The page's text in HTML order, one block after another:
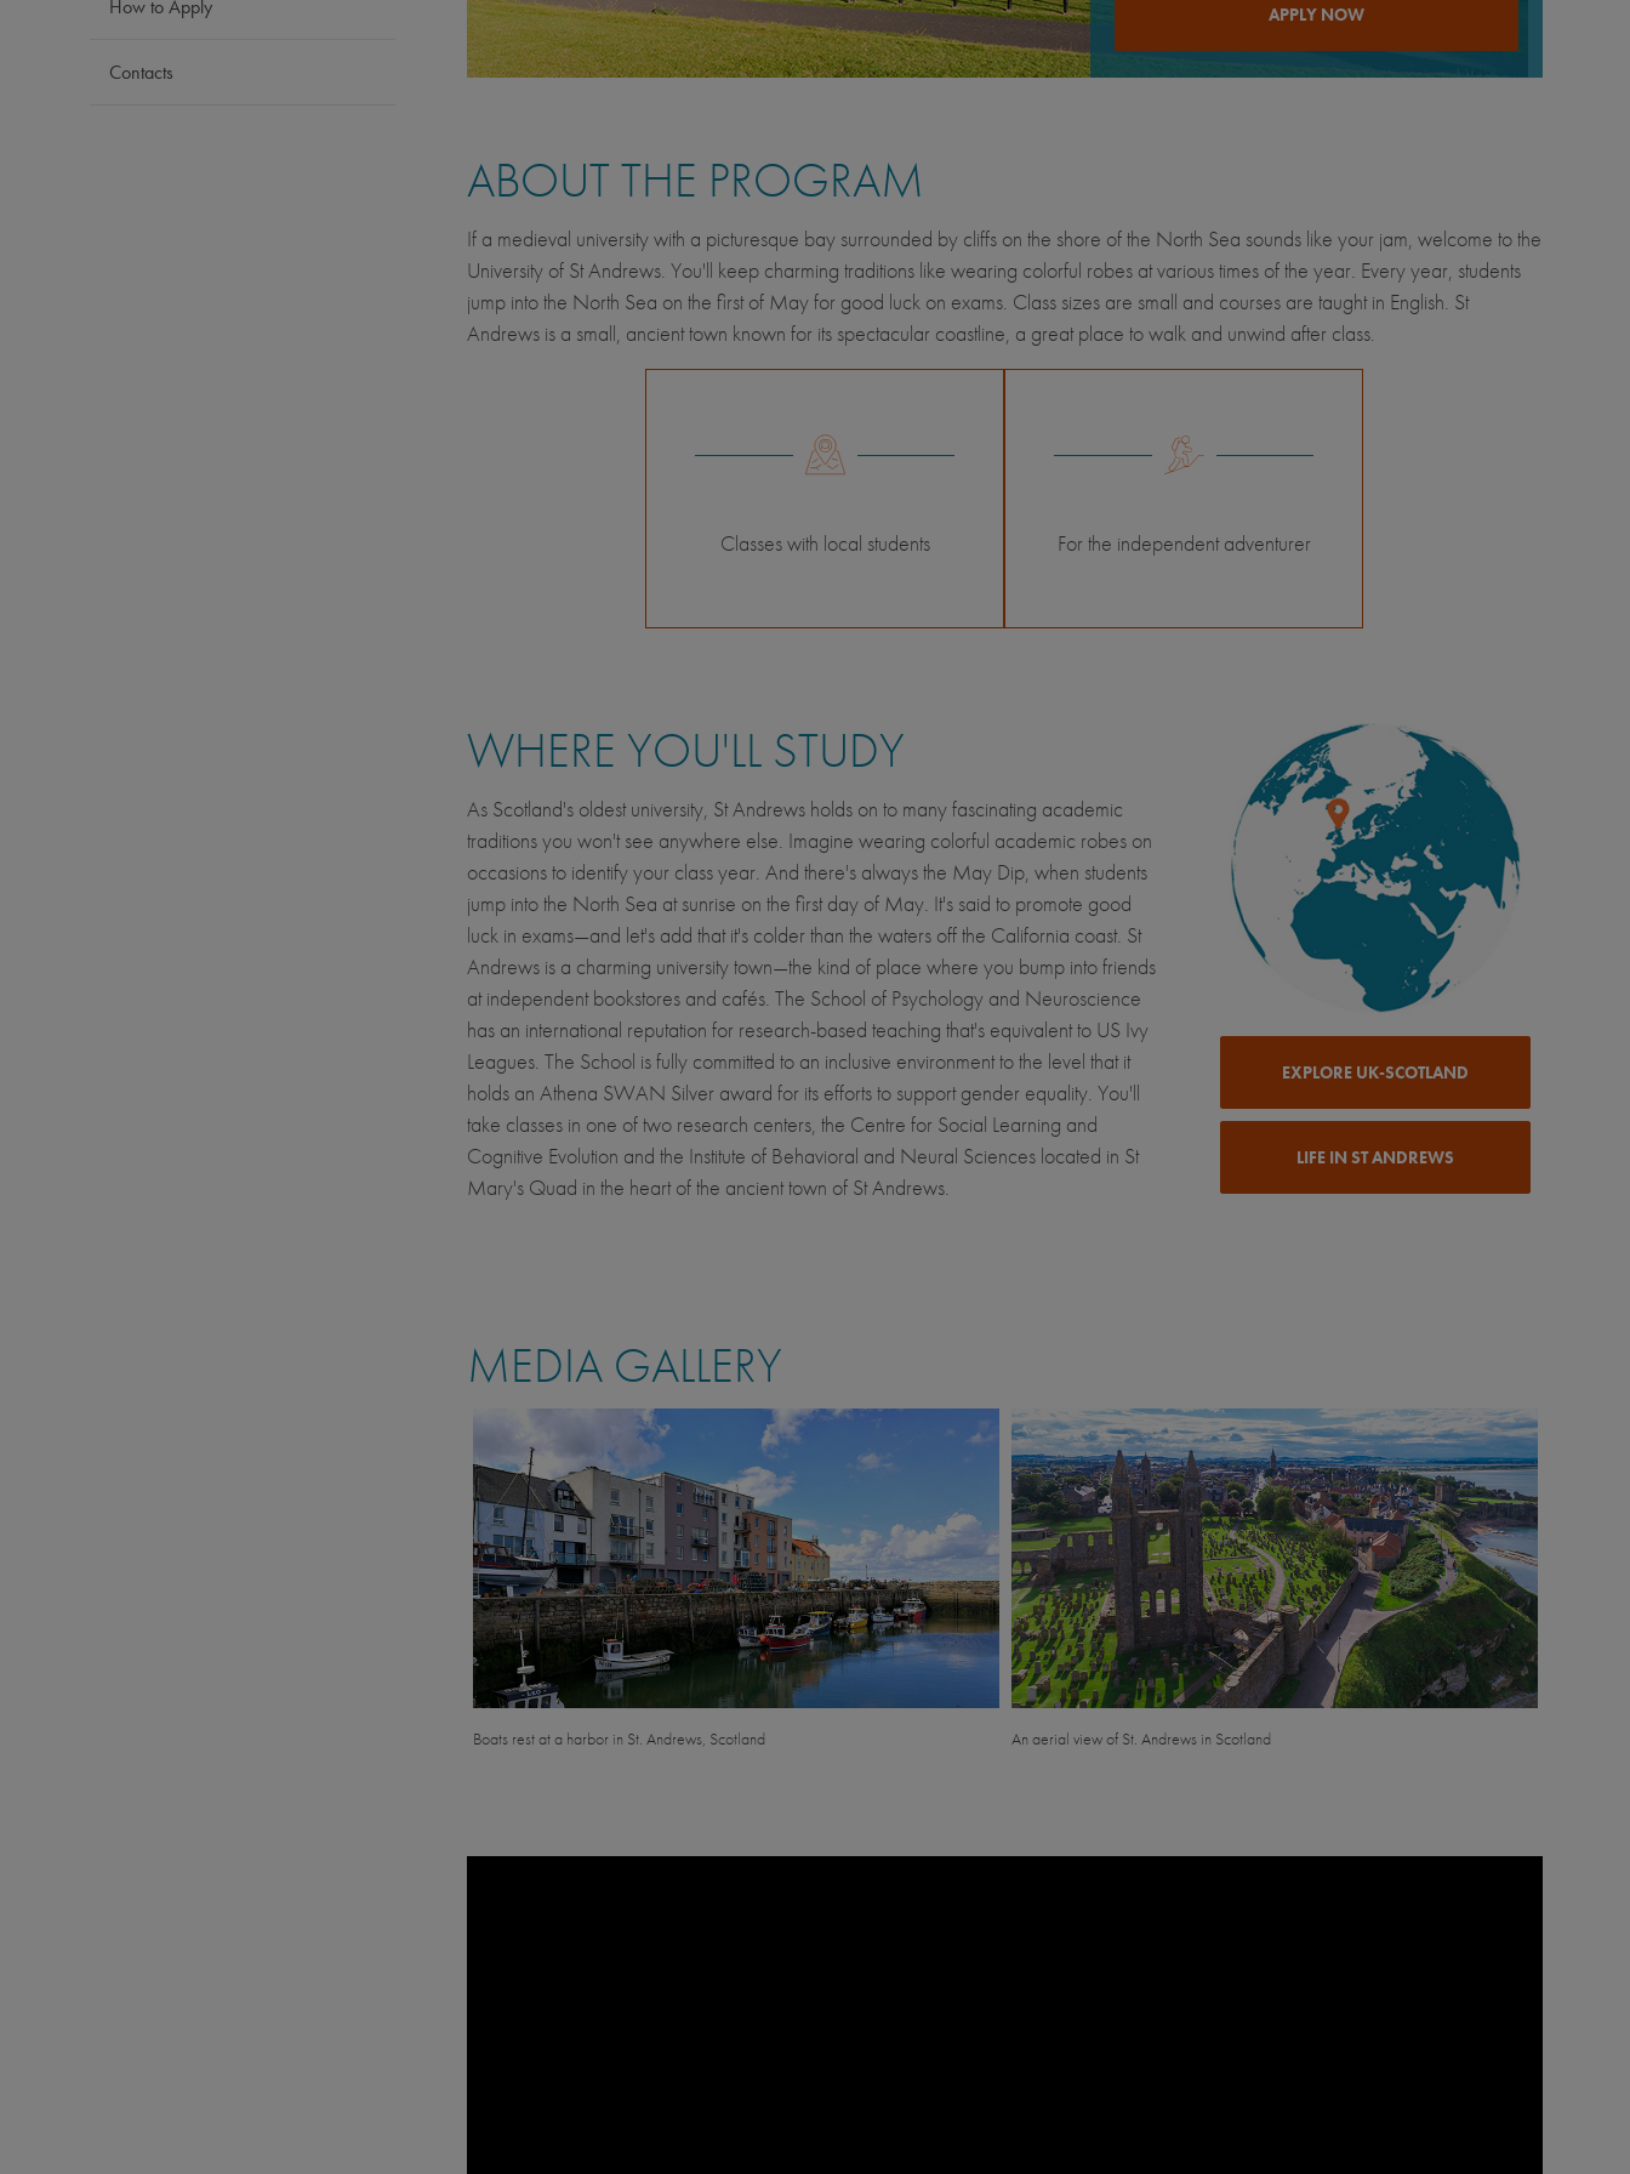
How to Apply
Contacts
APPLY NOW
ABOUT THE PROGRAM
If a medieval university with a picturesque bay surrounded by cliffs on the shore of the North Sea sounds like your jam, welcome to the
University of St Andrews. You'll keep charming traditions like wearing colorful robes at various times of the year. Every year, students
jump into the North Sea on the first of May for good luck on exams. Class sizes are small and courses are taught in English. St
Andrews is a small, ancient town known for its spectacular coastline, a great place to walk and unwind after class.
Classes with local students For the independent adventurer
WHERE YOU'LL STUDY
As Scotland's oldest university, St Andrews holds on to many fascinating academic
traditions you won't see anywhere else. Imagine wearing colorful academic robes on
occasions to identify your class year. And there's always the May Dip, when students
jump into the North Sea at sunrise on the first day of May. It's said to promote good
luck in exams—and let's add that it's colder than the waters off the California coast. St
Andrews is a charming university town—the kind of place where you bump into friends
at independent bookstores and cafés. The School of Psychology and Neuroscience
has an international reputation for research-based teaching that's equivalent to US Ivy
Leagues. The School is fully committed to an inclusive environment to the level that it
holds an Athena SWAN Silver award for its efforts to support gender equality. You'll
take classes in one of two research centers, the Centre for Social Learning and
Cognitive Evolution and the Institute of Behavioral and Neural Sciences located in St
Mary's Quad in the heart of the ancient town of St Andrews.
EXPLORE UK-SCOTLAND
LIFE IN ST ANDREWS
MEDIA GALLERY
Boats rest at a harbor in St. Andrews, Scotland An aerial view of St. Andrews in Scotland